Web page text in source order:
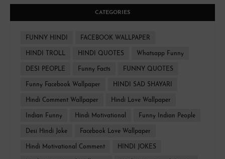
CATEGORIES
FUNNY HINDI FACEBOOK WALLPAPER
HINDI TROLL HINDI QUOTES Whatsapp Funny
DESI PEOPLE Funny Facts FUNNY QUOTES
Funny Facebook Wallpaper HINDI SAD SHAYARI
Hindi Comment Wallpaper Hindi Love Wallpaper
Indian Funny Hindi Motivational Funny Indian People
Desi Hindi Joke Facebook Love Wallpaper
Hindi Motivational Comment HINDI JOKES